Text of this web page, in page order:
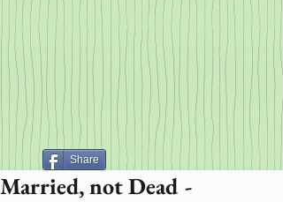
Share
Married, not Dead -